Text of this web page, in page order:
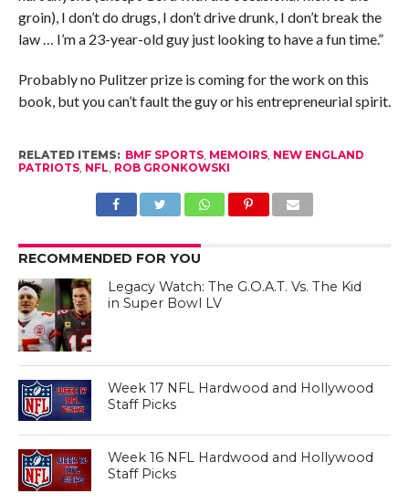
groin), I don’t do drugs, I don’t drive drunk, I don’t break the
law … I’m a 23-year-old guy just looking to have a fun time.”
Probably no Pulitzer prize is coming for the work on this
book, but you can’t fault the guy or his entrepreneurial spirit.
RELATED ITEMS: BMF SPORTS, MEMOIRS, NEW ENGLAND
PATRIOTS, NFL, ROB GRONKOWSKI
RECOMMENDED FOR YOU
Legacy Watch: The G.O.A.T. Vs. The Kid
in Super Bowl LV
Week 17 NFL Hardwood and Hollywood
Staff Picks
Week 16 NFL Hardwood and Hollywood
Staff Picks